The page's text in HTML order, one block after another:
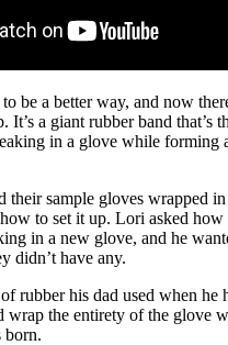
be a better way, and now
It’s a giant rubber band that’s
in a glove while forming
their sample gloves wrapped
to set it up. Lori asked
in a new glove, and he
didn’t have any.
rubber his dad used when he
wrap the entirety of the glove
born.